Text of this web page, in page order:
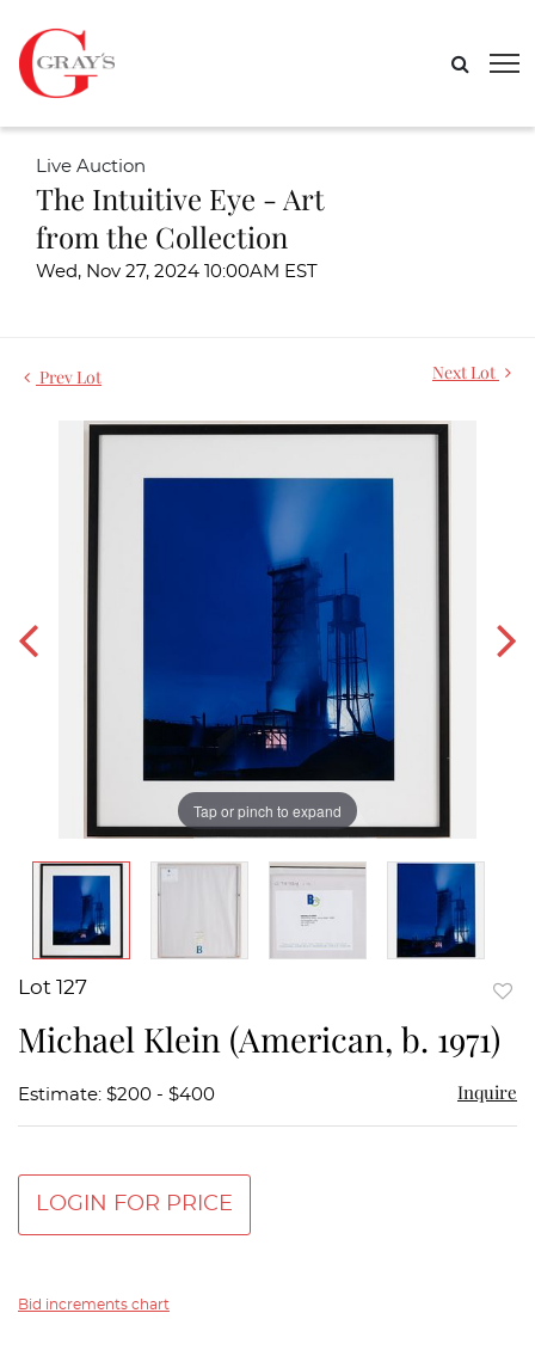
Live Auction
The Intuitive Eye - Art
from the Collection
Wed, Nov 27, 2024 10:00AM EST
Prev Lot Next Lot
Tap or pinch to expand
Lot 127
Michael Klein (American, b. 1971)
Estimate: $200 - $400 Inquire
LOGIN FOR PRICE
Bid increments chart